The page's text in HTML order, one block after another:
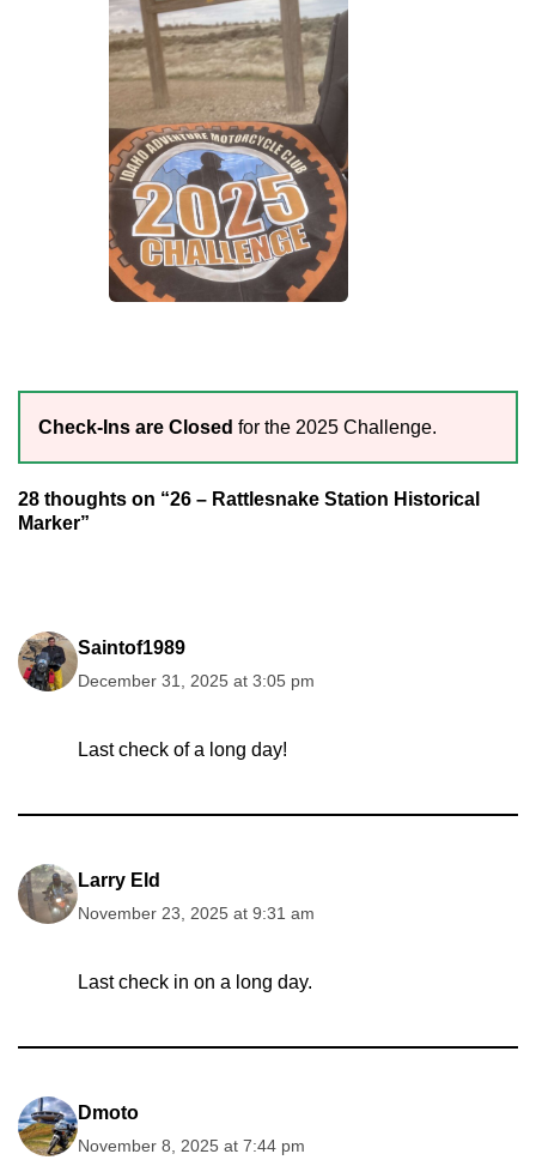
Check-Ins are Closed for the 2025 Challenge.
28 thoughts on “26 – Rattlesnake Station Historical
Marker”
Saintof1989
December 31, 2025 at 3:05 pm
Last check of a long day!
Larry Eld
November 23, 2025 at 9:31 am
Last check in on a long day.
Dmoto
November 8, 2025 at 7:44 pm